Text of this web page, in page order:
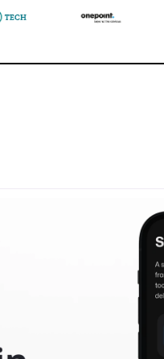
groundbreaking ideas to